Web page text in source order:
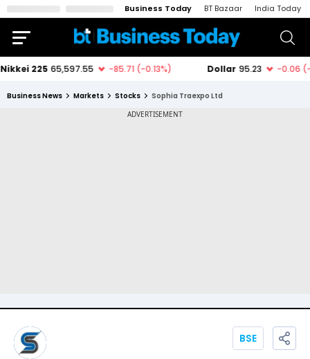
Business Today BT Bazaar India Today
Business News Markets Stocks Sophia Traexpo Ltd
BSE